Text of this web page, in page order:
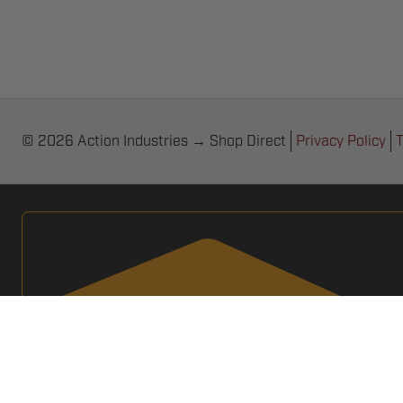
© 2026 Action Industries → Shop Direct Privacy Policy